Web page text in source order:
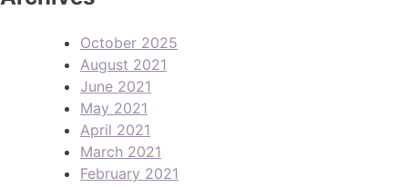
October 2025
August 2021
June 2021
May 2021
April 2021
March 2021
February 2021